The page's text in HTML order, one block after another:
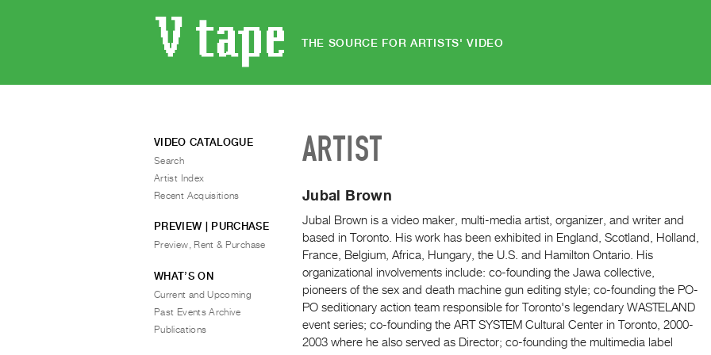
THE SOURCE FOR ARTISTS' VIDEO
ARTIST
Jubal Brown
Jubal Brown is a video maker, multi-media artist, organizer, and writer and
based in Toronto. His work has been exhibited in England, Scotland, Holland,
France, Belgium, Africa, Hungary, the U.S. and Hamilton Ontario. His
organizational involvements include: co-founding the Jawa collective,
pioneers of the sex and death machine gun editing style; co-founding the PO-
PO seditionary action team responsible for Toronto's legendary WASTELAND
event series; co-founding the ART SYSTEM Cultural Center in Toronto, 2000-
2003 where he also served as Director; co-founding the multimedia label
VIDEO CATALOGUE
Search
Artist Index
Recent Acquisitions
PREVIEW | PURCHASE
Preview, Rent & Purchase
WHAT’S ON
Current and Upcoming
Past Events Archive
Publications